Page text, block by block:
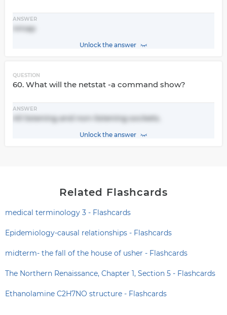
ANSWER
nmap
Unlock the answer
QUESTION
60. What will the netstat -a command show?
ANSWER
All listening and non-listening sockets.
Unlock the answer
Related Flashcards
medical terminology 3 - Flashcards
Epidemiology-causal relationships - Flashcards
midterm- the fall of the house of usher - Flashcards
The Northern Renaissance, Chapter 1, Section 5 - Flashcards
Ethanolamine C2H7NO structure - Flashcards